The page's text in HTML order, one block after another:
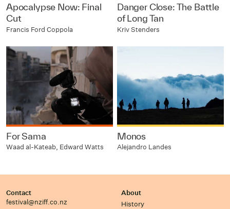
Apocalypse Now: Final
Cut
Francis Ford Coppola
Danger Close: The Battle
of Long Tan
Kriv Stenders
For Sama
Waad al-Kateab, Edward Watts
Monos
Alejandro Landes
Contact
festival@nziff.co.nz
About
History